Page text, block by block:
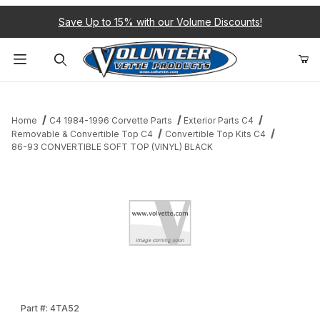
Save Up to 15% with our Volume Discounts!
Home C4 1984-1996 Corvette Parts
Exterior Parts C4
Removable & Convertible Top C4
Convertible Top Kits C4
86-93 CONVERTIBLE SOFT TOP (VINYL) BLACK
Part #: 4TA52